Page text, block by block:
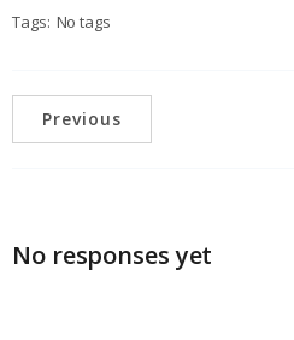
Tags: No tags
Previous
No responses yet